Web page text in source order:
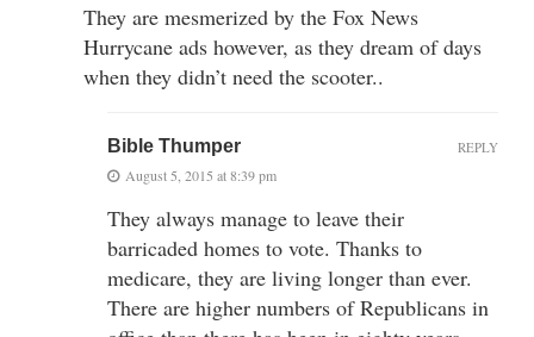
They are mesmerized by the Fox News
Hurrycane ads however, as they dream of days
when they didn’t need the scooter..
Bible Thumper
August 5, 2015 at 8:39 pm
They always manage to leave their
barricaded homes to vote. Thanks to
medicare, they are living longer than ever.
There are higher numbers of Republicans in
REPLY